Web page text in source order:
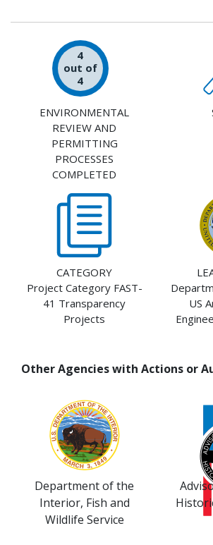
4
out of
4
ENVIRONMENTAL
REVIEW AND
PERMITTING
PROCESSES
COMPLETED
CATEGORY
Project Category FAST-
41 Transparency
Projects
US
Other Agencies with Actions or
Department of the
Interior, Fish and
Wildlife Service